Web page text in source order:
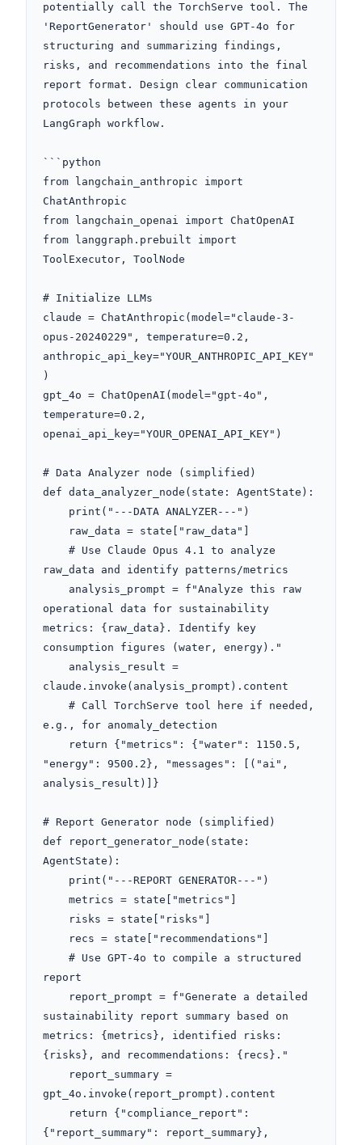
potentially call the TorchServe tool. The
'ReportGenerator' should use GPT-4o for
structuring and summarizing findings,
risks, and recommendations into the final
report format. Design clear communication
protocols between these agents in your
LangGraph workflow.
```python
from langchain_anthropic import
ChatAnthropic
from langchain_openai import ChatOpenAI
from langgraph.prebuilt import
ToolExecutor, ToolNode
# Initialize LLMs
claude = ChatAnthropic(model="claude-3-
opus-20240229", temperature=0.2,
anthropic_api_key="YOUR_ANTHROPIC_API_KEY"
)
gpt_4o = ChatOpenAI(model="gpt-4o",
temperature=0.2,
openai_api_key="YOUR_OPENAI_API_KEY")
# Data Analyzer node (simplified)
def data_analyzer_node(state: AgentState):
raw_data and identify patterns/metrics
operational data for sustainability
metrics: {raw_data}. Identify key
consumption figures (water, energy)."
claude.invoke(analysis_prompt).content
e.g., for anomaly_detection
"energy": 9500.2}, "messages": [("ai",
analysis_result)]}
# Report Generator node (simplified)
def report_generator_node(state:
AgentState):
report
sustainability report summary based on
metrics: {metrics}, identified risks:
{risks}, and recommendations: {recs}."
gpt_4o.invoke(report_prompt).content
{"report_summary": report_summary},